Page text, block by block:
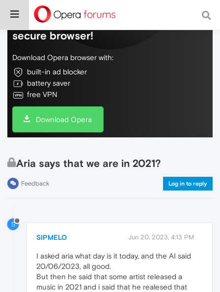
Do more on the web, with a fast and
secure browser!
Download Opera browser with:
built-in ad blocker
battery saver
free VPN
Download Opera
Aria says that we are in 2021?
Feedback Log in to reply
S
SIPMELO Jun 20, 2023, 4:13 PM
I asked aria what day is it today, and the AI said
20/06/2023, all good.
But then he said that some artist released a
music in 2021 and i said that he realesed that